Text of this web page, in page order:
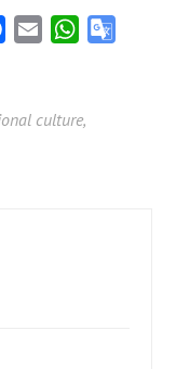
Facebook
Email WhatsApp
culture,